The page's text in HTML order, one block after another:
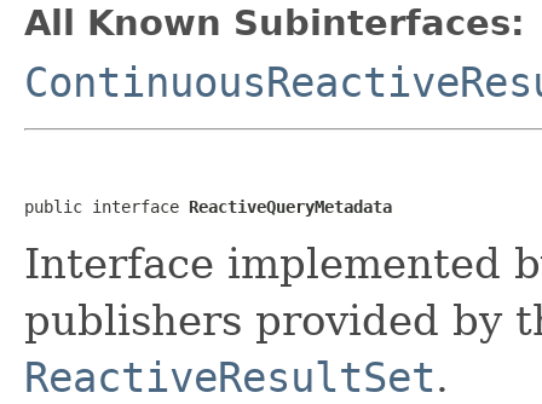
All Known Subinterfaces:
public interface ReactiveQueryMetadata
Interface implemented
publishers provided by
ReactiveResultSet.